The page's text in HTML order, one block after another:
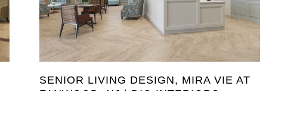
SENIOR LIVING DESIGN, MIRA VIE AT
FANWOOD, NJ | DIG INTERIORS